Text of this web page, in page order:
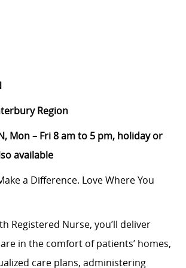
Region
– Fri 8 am to 5 pm, holiday or
available
a Difference. Love Where You
Registered Nurse, you’ll deliver
in the comfort of patients’ homes,
care plans, administering